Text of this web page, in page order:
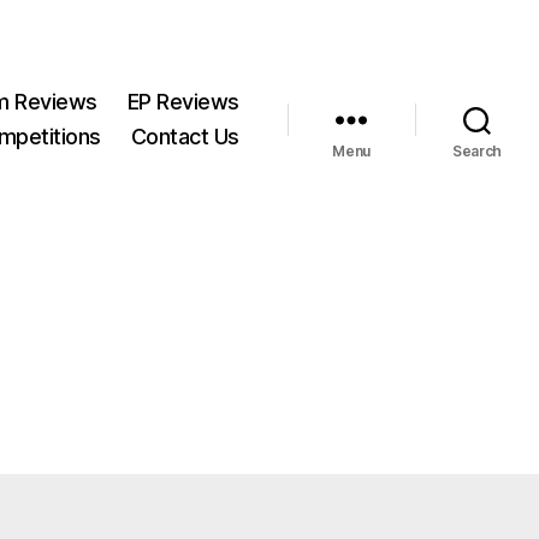
Reviews
EP Reviews
Contact Us
Menu Search